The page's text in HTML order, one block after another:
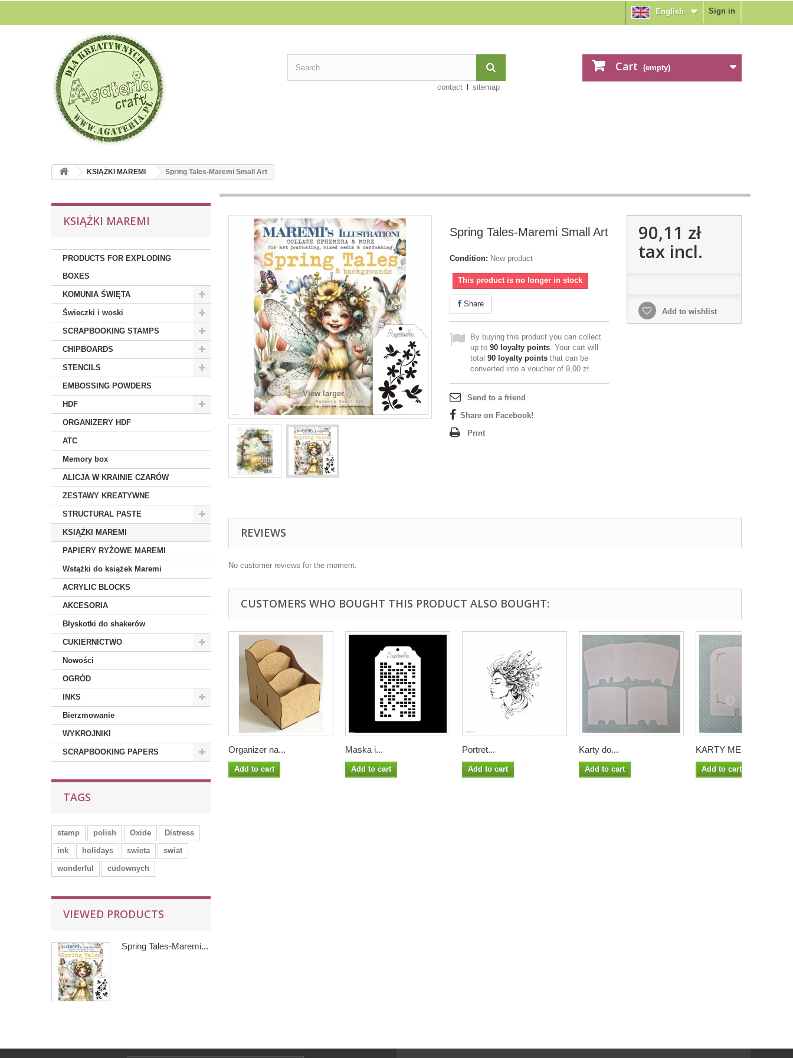
Sign in
English
Cart (empty)
contact sitemap
KSIĄŻKI MAREMI Spring Tales-Maremi Small Art
KSIĄŻKI MAREMI
PRODUCTS FOR EXPLODING
BOXES
KOMUNIA ŚWIĘTA
Świeczki i woski
SCRAPBOOKING STAMPS
CHIPBOARDS
STENCILS
EMBOSSING POWDERS
HDF
ORGANIZERY HDF
ATC
Memory box
ALICJA W KRAINIE CZARÓW
ZESTAWY KREATYWNE
STRUCTURAL PASTE
KSIĄŻKI MAREMI
PAPIERY RYŻOWE MAREMI
Wstążki do książek Maremi
ACRYLIC BLOCKS
AKCESORIA
Błyskotki do shakerów
CUKIERNICTWO
Nowości
OGRÓD
INKS
Bierzmowanie
WYKROJNIKI
SCRAPBOOKING PAPERS
TAGS
stamp polish Oxide
Distress
ink
holidays swieta
swiat
wonderful
cudownych
VIEWED PRODUCTS
Spring Tales-Maremi...
View larger
Spring Tales-Maremi Small Art
Condition: New product
This product is no longer in stock
Share
By buying this product you can collect
up to 90 loyalty points. Your cart will
total 90 loyalty points that can be
converted into a voucher of 9,00 zł.
Send to a friend
Share on Facebook!
Print
90,11 zł
tax incl.
Add to wishlist
REVIEWS
No customer reviews for the moment.
CUSTOMERS WHO BOUGHT THIS PRODUCT ALSO BOUGHT:
Organizer na...
Add to cart
Maska i...
Add to cart
Portret...
Add to cart
Karty do...
Add to cart
KARTY MEMORY...
Add to cart